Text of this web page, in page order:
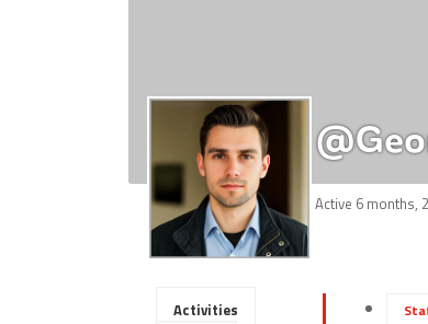
Active 6 months,
Activities